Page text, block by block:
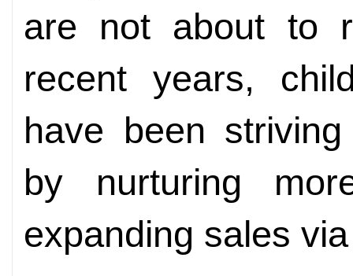
are not about to
recent years,
have been
by nurturing
expanding sales